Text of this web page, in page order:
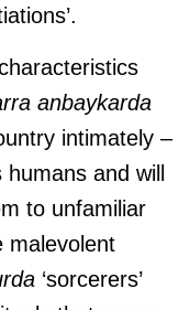
anbaykarda
intimately –
and will
to unfamiliar
malevolent
‘sorcerers’